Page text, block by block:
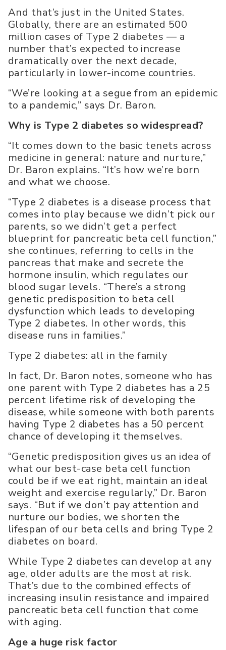
And that’s just in the United States.
Globally, there are an estimated 500
million cases of Type 2 diabetes — a
number that’s expected to increase
dramatically over the next decade,
particularly in lower-income countries.
“We’re looking at a segue from an epidemic
to a pandemic,” says Dr. Baron.
Why is Type 2 diabetes so widespread?
“It comes down to the basic tenets across
medicine in general: nature and nurture,”
Dr. Baron explains. “It’s how we’re born
and what we choose.
“Type 2 diabetes is a disease process that
comes into play because we didn’t pick our
parents, so we didn’t get a perfect
blueprint for pancreatic beta cell function,”
she continues, referring to cells in the
pancreas that make and secrete the
hormone insulin, which regulates our
blood sugar levels. “There’s a strong
genetic predisposition to beta cell
dysfunction which leads to developing
Type 2 diabetes. In other words, this
disease runs in families.”
Type 2 diabetes: all in the family
In fact, Dr. Baron notes, someone who has
one parent with Type 2 diabetes has a 25
percent lifetime risk of developing the
disease, while someone with both parents
having Type 2 diabetes has a 50 percent
chance of developing it themselves.
“Genetic predisposition gives us an idea of
what our best-case beta cell function
could be if we eat right, maintain an ideal
weight and exercise regularly,” Dr. Baron
says. “But if we don’t pay attention and
nurture our bodies, we shorten the
lifespan of our beta cells and bring Type 2
diabetes on board.
While Type 2 diabetes can develop at any
age, older adults are the most at risk.
That’s due to the combined effects of
increasing insulin resistance and impaired
pancreatic beta cell function that come
with aging.
Age a huge risk factor